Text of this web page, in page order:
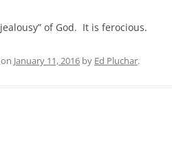
of God. It is ferocious.
January 11, 2016 by Ed Pluchar.